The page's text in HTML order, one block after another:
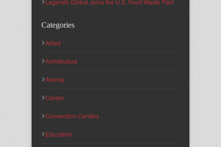
Legends Global Joins the U.S. Food Waste Pact
Categories
Allied
Architecture
Arenas
Career
Convention Centers
Education